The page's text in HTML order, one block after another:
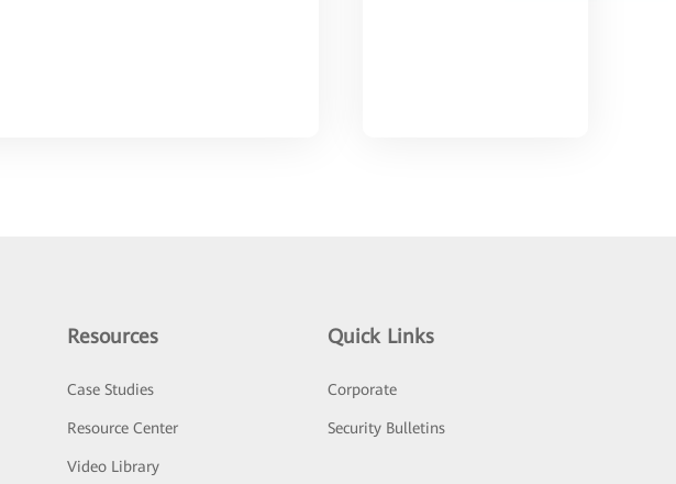
Resources
Case Studies
Resource Center
Video Library
Quick Links
Corporate
Security Bulletins